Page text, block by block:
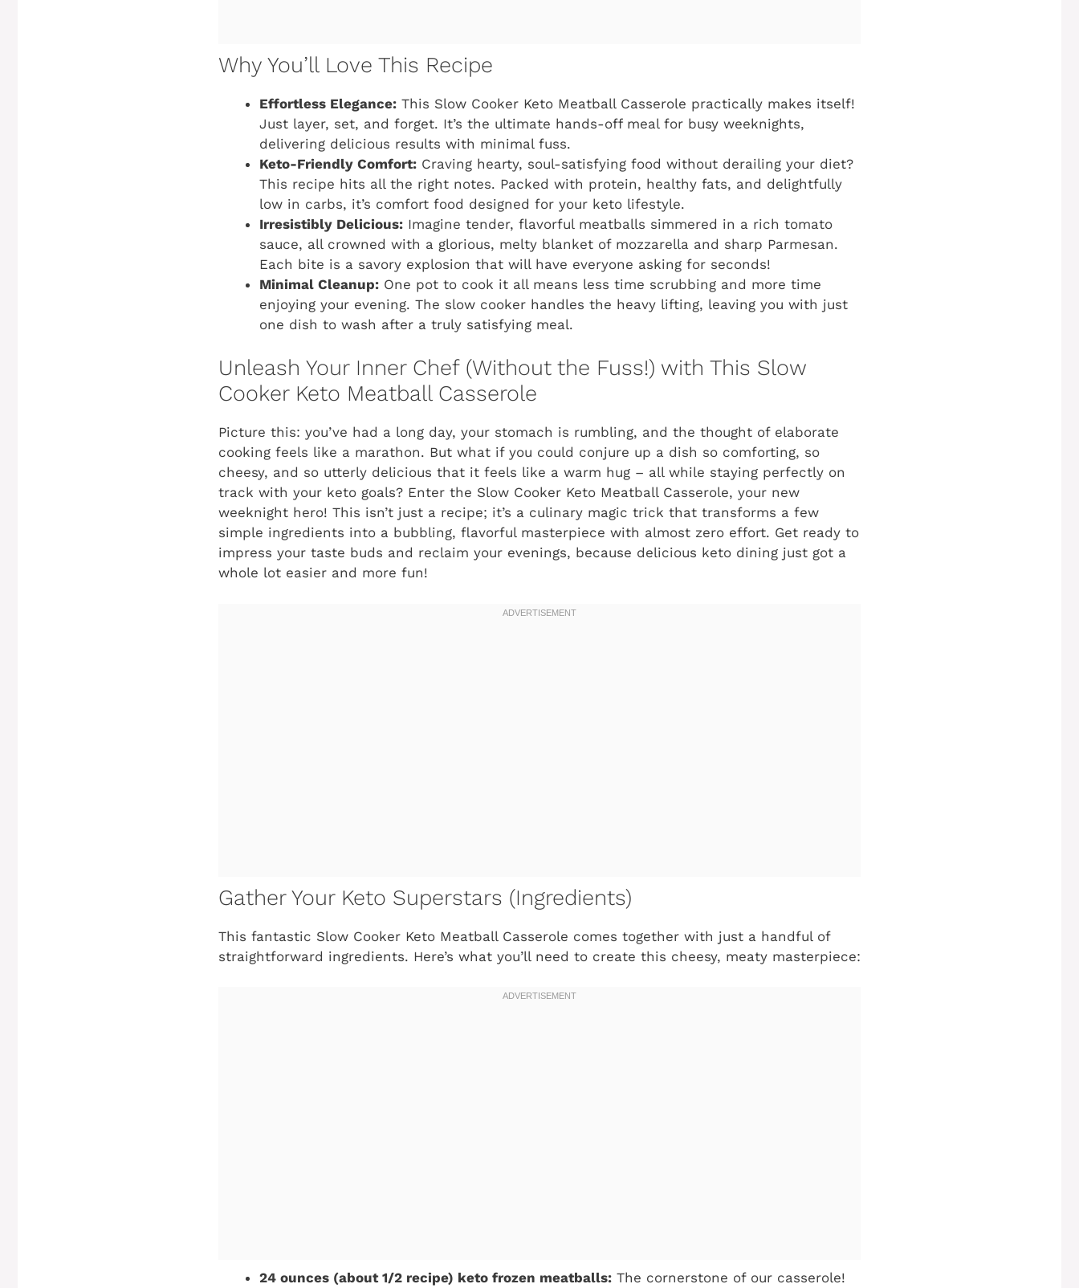
Why You’ll Love This Recipe
Effortless Elegance: This Slow Cooker Keto Meatball Casserole practically makes itself!
Just layer, set, and forget. It’s the ultimate hands-off meal for busy weeknights,
delivering delicious results with minimal fuss.
Keto-Friendly Comfort: Craving hearty, soul-satisfying food without derailing your diet?
This recipe hits all the right notes. Packed with protein, healthy fats, and delightfully
low in carbs, it’s comfort food designed for your keto lifestyle.
Irresistibly Delicious: Imagine tender, flavorful meatballs simmered in a rich tomato
sauce, all crowned with a glorious, melty blanket of mozzarella and sharp Parmesan.
Each bite is a savory explosion that will have everyone asking for seconds!
Minimal Cleanup: One pot to cook it all means less time scrubbing and more time
enjoying your evening. The slow cooker handles the heavy lifting, leaving you with just
one dish to wash after a truly satisfying meal.
Unleash Your Inner Chef (Without the Fuss!) with This Slow
Cooker Keto Meatball Casserole
Picture this: you’ve had a long day, your stomach is rumbling, and the thought of elaborate
cooking feels like a marathon. But what if you could conjure up a dish so comforting, so
cheesy, and so utterly delicious that it feels like a warm hug – all while staying perfectly on
track with your keto goals? Enter the Slow Cooker Keto Meatball Casserole, your new
weeknight hero! This isn’t just a recipe; it’s a culinary magic trick that transforms a few
simple ingredients into a bubbling, flavorful masterpiece with almost zero effort. Get ready to
impress your taste buds and reclaim your evenings, because delicious keto dining just got a
whole lot easier and more fun!
Gather Your Keto Superstars (Ingredients)
This fantastic Slow Cooker Keto Meatball Casserole comes together with just a handful of
straightforward ingredients. Here’s what you’ll need to create this cheesy, meaty masterpiece:
24 ounces (about 1/2 recipe) keto frozen meatballs: The cornerstone of our casserole!